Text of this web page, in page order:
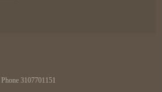
3107701151